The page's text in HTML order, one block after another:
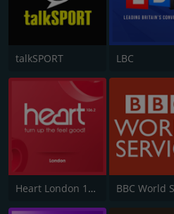
talkSPORT LBC
Heart London 106.2